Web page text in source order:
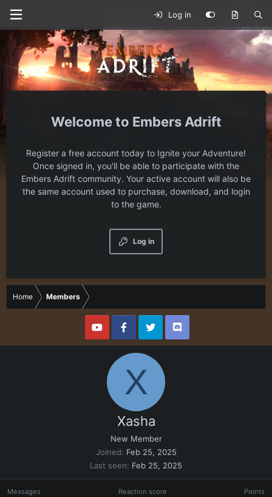
Log in
Embers Adrift
Register a free account today to Ignite your Adventure!
Once signed in, you'll be able to participate with the
Embers Adrift community. Your active account will also be
the same account used to purchase, download, and login
to the game.
Log in
Home Members
X
Xasha
New Member
Joined
Feb 25, 2025
Last seen
Feb 25, 2025
Messages Reaction score Points